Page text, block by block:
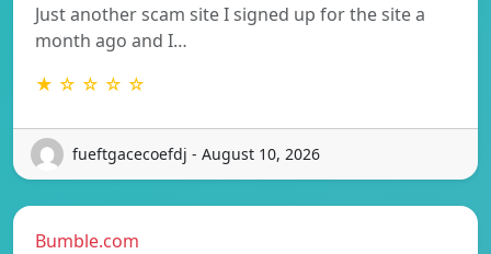
Just another scam site I signed up for the site a
month ago and I…
★ ☆ ☆ ☆ ☆
fueftgacecoefdj - August 10, 2026
Bumble.com